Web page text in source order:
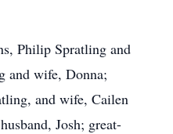
Philip Spratling and
and wife, Donna;
and wife, Cailen
Josh; great-